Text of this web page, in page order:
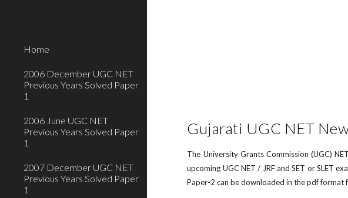
Home
2006 December UGC NET
Previous Years Solved Paper
1
2006 June UGC NET
Previous Years Solved Paper
1
2007 December UGC NET
Previous Years Solved Paper
1
Gujarati UGC NET
The University Grants Commission (UGC)
upcoming UGC NET / JRF and SET or SLET
Paper-2 can be downloaded in the pdf format